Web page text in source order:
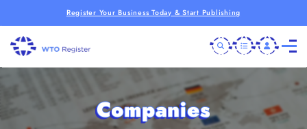
Register Your Business Today & Start Publishing
Companies